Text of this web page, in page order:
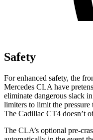
Safety
For enhanced safety, the
Mercedes CLA have
eliminate dangerous slack
limiters to limit the pressure
The Cadillac CT4 doesn’t
The CLA’s optional pre-